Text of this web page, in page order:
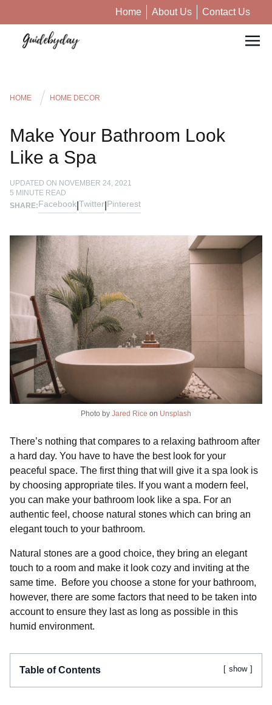
Home About Us Contact Us
HOME HOME DECOR
Make Your Bathroom Look
Like a Spa
UPDATED ON NOVEMBER 24, 2021
5 MINUTE READ
SHARE:Facebook Twitter Pinterest
Photo by Jared Rice on Unsplash
There’s nothing that compares to a relaxing bathroom after
a hard day. You have to have the best look for your
peaceful space. The first thing that will give it a spa look is
by choosing appropriate tiles. If you want a modern feel,
you can make your bathroom look like a spa. For an
authentic feel, choose natural stones which can bring an
elegant touch to your bathroom.
Natural stones are a good choice, they bring an elegant
touch to a room and make it look cozy and inviting at the
same time. Before you choose a stone for your bathroom,
however, there are some factors that need to be taken into
account to ensure they last as long as possible in this
humid environment.
Table of Contents show